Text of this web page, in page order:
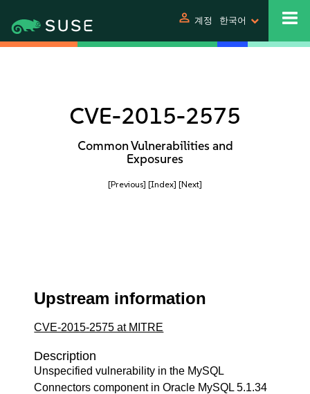
person 계정 한국어
CVE-2015-2575
Common Vulnerabilities and
Exposures
[Previous] [Index] [Next]
Upstream information
CVE-2015-2575 at MITRE
Description
Unspecified vulnerability in the MySQL
Connectors component in Oracle MySQL 5.1.34